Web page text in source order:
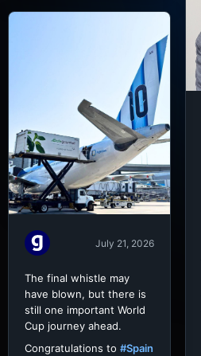
July 21, 2026
The final whistle may
have blown, but there is
still one important World
Cup journey ahead.
Congratulations to #Spain